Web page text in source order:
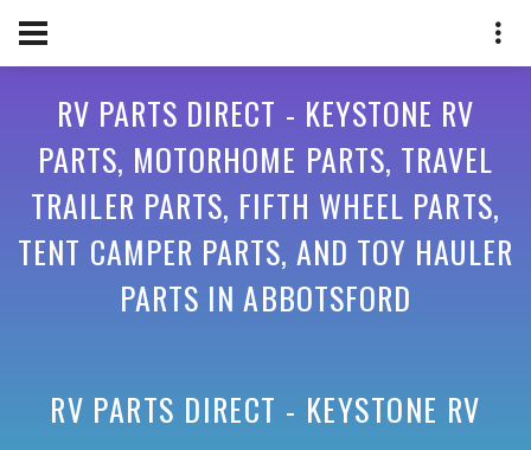
RV PARTS DIRECT - KEYSTONE RV
PARTS, MOTORHOME PARTS, TRAVEL
TRAILER PARTS, FIFTH WHEEL PARTS,
TENT CAMPER PARTS, AND TOY HAULER
PARTS IN ABBOTSFORD
RV PARTS DIRECT - KEYSTONE RV